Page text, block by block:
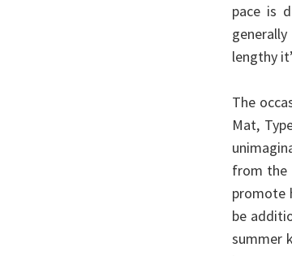
pace is
lengthy
The
Mat,
from the
promote
be
summer